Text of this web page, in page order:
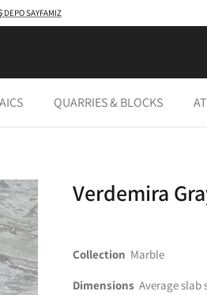
DEPO SAYFAMIZ
QUARRIES & BLOCKS
Verdemira
Collection Marble
Dimensions Average slab